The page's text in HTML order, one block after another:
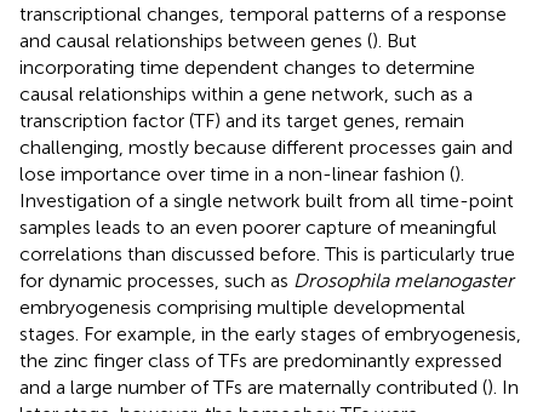
transcriptional changes, temporal patterns of a response
and causal relationships between genes (). But
incorporating time dependent changes to determine
causal relationships within a gene network, such as a
transcription factor (TF) and its target genes, remain
challenging, mostly because different processes gain and
lose importance over time in a non-linear fashion ().
Investigation of a single network built from all time-point
samples leads to an even poorer capture of meaningful
correlations than discussed before. This is particularly true
for dynamic processes, such as Drosophila melanogaster
embryogenesis comprising multiple developmental
stages. For example, in the early stages of embryogenesis,
the zinc finger class of TFs are predominantly expressed
and a large number of TFs are maternally contributed (). In